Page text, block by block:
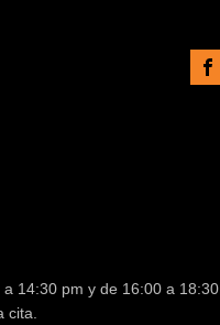
14:30 pm y de 16:00 a 18:30.
cita.